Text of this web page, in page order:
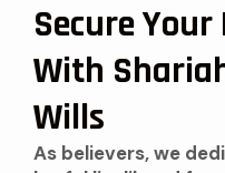
Secure
With
Wills
As believers, we